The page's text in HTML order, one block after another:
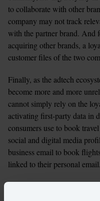
to collaborate with other
company may not track
with the partner brand. And
acquiring other brands, a
customer files of the two
Finally, as the adtech
become more and more
cannot simply rely on the
activating first-party data in
consumers use to book
social and digital media
business email to book
linked to their personal email.
which require tedious work